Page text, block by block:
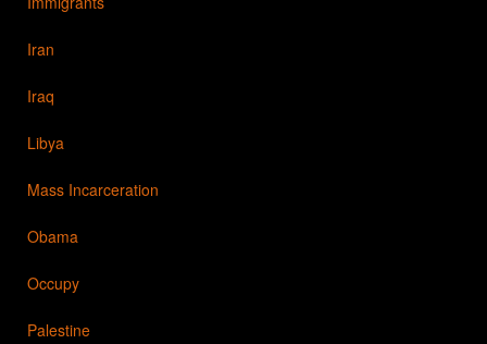
Iran
Iraq
Libya
Mass Incarceration
Obama
Occupy
Palestine